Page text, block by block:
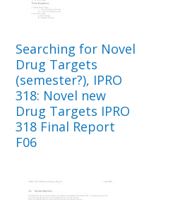
Searching for Novel
Drug Targets
(semester?), IPRO
318: Novel new
Drug Targets IPRO
318 Final Report
F06